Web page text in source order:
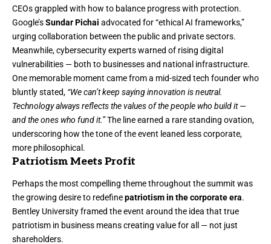
CEOs grappled with how to balance progress with protection.
Google’sSundar Pichai advocated for “ethical AI frameworks,”
urging collaboration between the public and private sectors.
Meanwhile, cybersecurity experts warned of rising digital
vulnerabilities — both to businesses and national infrastructure.
One memorable moment came from a mid-sized tech founder who
bluntly stated, “We can’t keep saying innovation is neutral.
Technology always reflects the values of the people who build it —
and the ones who fund it.”The line earned a rare standing ovation,
underscoring how the tone of the event leaned less corporate,
more philosophical.
Patriotism Meets Profit
Perhaps the most compelling theme throughout the summit was
the growing desire to redefinepatriotism in the corporate era.
Bentley University framed the event around the idea that true
patriotism in business means creating value for all — not just
shareholders.